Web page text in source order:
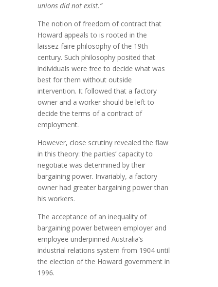
unions did not exist.”
The notion of freedom of contract that
Howard appeals to is rooted in the
laissez-faire philosophy of the 19th
century. Such philosophy posited that
individuals were free to decide what was
best for them without outside
intervention. It followed that a factory
owner and a worker should be left to
decide the terms of a contract of
employment.
However, close scrutiny revealed the flaw
in this theory: the parties’ capacity to
negotiate was determined by their
bargaining power. Invariably, a factory
owner had greater bargaining power than
his workers.
The acceptance of an inequality of
bargaining power between employer and
employee underpinned Australia’s
industrial relations system from 1904 until
the election of the Howard government in
1996.